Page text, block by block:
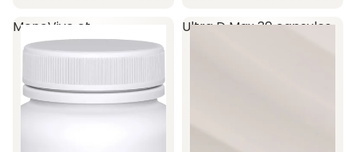
MenoVive ct
Ultra D Max 30 capsules